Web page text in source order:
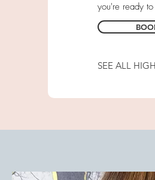
you're ready
SEE ALL